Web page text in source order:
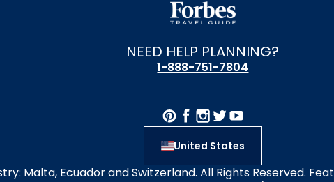
NEED HELP PLANNING?
1-888-751-7804
United States
Malta, Ecuador and Switzerland. All Rights Reserved.